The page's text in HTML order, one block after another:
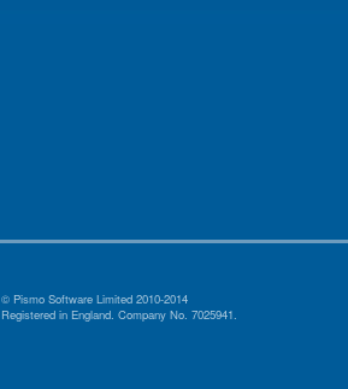
© Pismo Software Limited 2010-2014
Registered in England. Company No. 7025941.